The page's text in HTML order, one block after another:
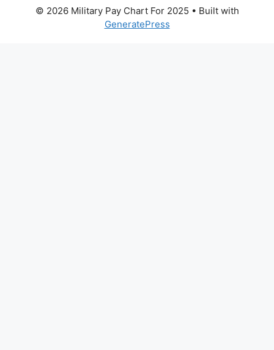
© 2026 Military Pay Chart For 2025 • Built with
GeneratePress